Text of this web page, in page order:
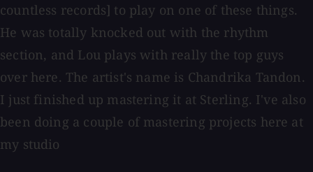
countless records] to play on one of these things.
He was totally knocked out with the rhythm
section, and Lou plays with really the top guys
over here. The artist's name is Chandrika Tandon.
I just finished up mastering it at Sterling. I've also
been doing a couple of mastering projects here at
my studio